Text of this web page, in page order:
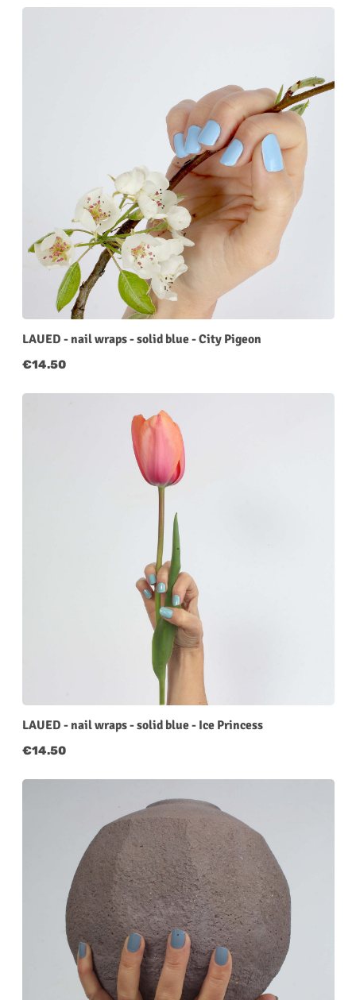
LAUED - nail wraps - solid blue - City Pigeon
Regular price:
€14.50
LAUED - nail wraps - solid blue - Ice Princess
Regular price:
€14.50